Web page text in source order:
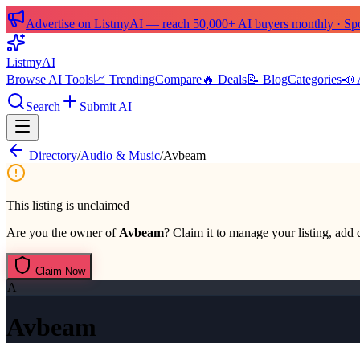
Advertise on ListmyAI — reach 50,000+ AI buyers monthly ·
ListmyAI
Browse AI Tools📈 TrendingCompare🔥 Deals📝 BlogCategories📣
Search
Submit AI
Directory/Audio & Music/Avbeam
This listing is unclaimed
Are you the owner of Avbeam? Claim it to manage your listing, add
Claim Now
A
Avbeam